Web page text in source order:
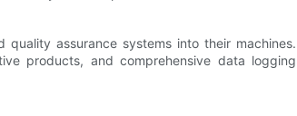
assurance systems into their machines.
products, and comprehensive data logging